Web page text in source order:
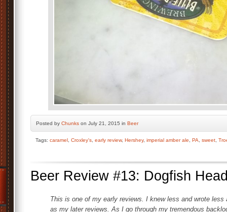
Posted by Chunks on July 21, 2015 in Beer
Tags: caramel Croxley's early review, Hershey, imperial amber ale PA sweet
Beer Review #13: Dogfish
This is one of my early reviews. I knew less and wrote less
as my later reviews. As I go through my tremendous